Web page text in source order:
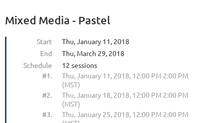
Mixed Media - Pastel
Start
Thu, January 11, 2018
End
Thu, March 29, 2018
Schedule
12 sessions
#1.
Thu, January 11, 2018, 12:00 PM 2:00 PM
(MST)
#2.
Thu, January 18, 2018, 12:00 PM 2:00 PM
(MST)
#3.
Thu, January 25, 2018, 12:00 PM 2:00 PM